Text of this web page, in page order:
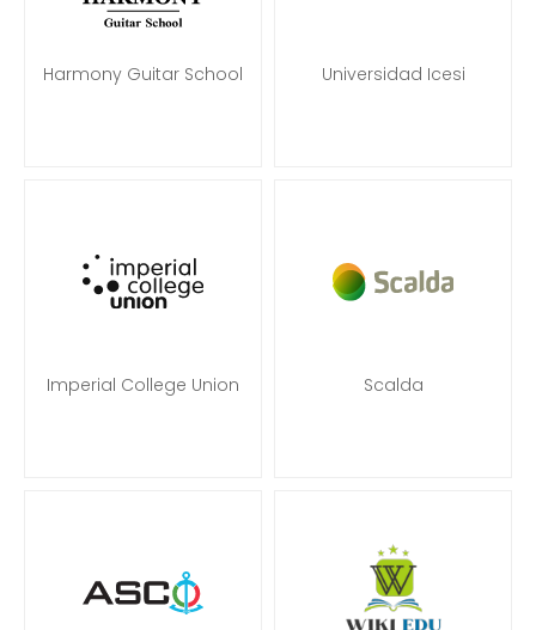
Harmony Guitar School Universidad Icesi
Imperial College Union Scalda